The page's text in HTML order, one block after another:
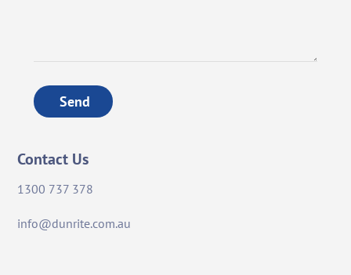
Send
Contact Us
1300 737 378
info@dunrite.com.au